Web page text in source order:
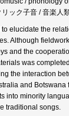
リック子音 / 音楽
elucidate the
Although
and the
was
the interaction
and
into minority
traditional songs.